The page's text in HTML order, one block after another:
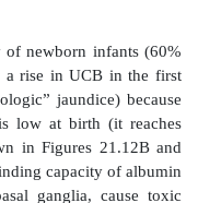
is
converted to yellow
color. The
21.10.